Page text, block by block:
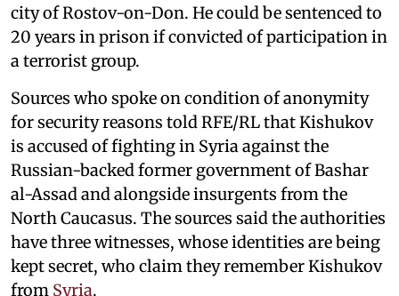
city of Rostov-on-Don. He could be sentenced to
20 years in prison if convicted of participation in
a terrorist group.
Sources who spoke on condition of anonymity
for security reasons told RFE/RL that Kishukov
is accused of fighting in Syria against the
Russian-backed former government of Bashar
al-Assad and alongside insurgents from the
North Caucasus. The sources said the authorities
have three witnesses, whose identities are being
kept secret, who claim they remember Kishukov
from Syria.